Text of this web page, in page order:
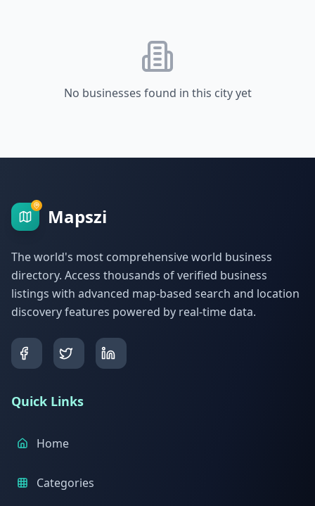
No businesses found in this city yet
Mapszi
The world's most comprehensive world business
directory. Access thousands of verified business
listings with advanced map-based search and location
discovery features powered by real-time data.
Quick Links
Home
Categories